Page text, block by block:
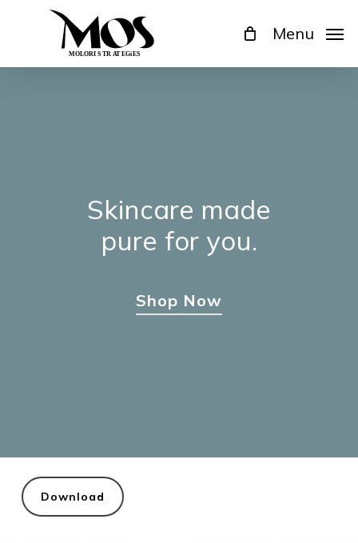
main
Menu
Skincare made
pure for you.
Shop Now
Download